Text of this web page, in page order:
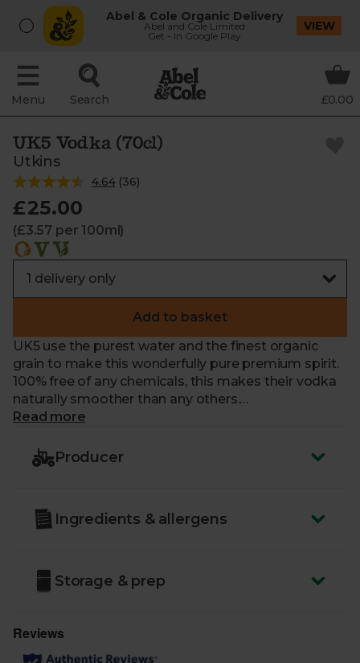
Abel & Cole Organic Delivery
Abel and Cole Limited
Get - In Google Play
VIEW
Menu Search £0.00
UK5 Vodka (70cl)
Utkins
4.64(36)
£25.00
(£3.57 per 100ml)
Add to basket
UK5 use the purest water and the finest organic
grain to make this wonderfully pure premium spirit.
100% free of any chemicals, this makes their vodka
naturally smoother than any others.
ABV: 37.5%
from Abel & Cole.
www.nhs.uk/live-well/alcohol-advice/
Read more
Producer
Ingredients & allergens
Storage & prep